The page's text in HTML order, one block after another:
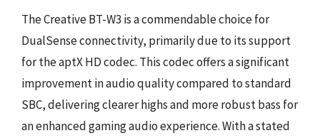
The Creative BT-W3 is a commendable choice for
DualSense connectivity, primarily due to its support
for the aptX HD codec. This codec offers a significant
improvement in audio quality compared to standard
SBC, delivering clearer highs and more robust bass for
an enhanced gaming audio experience. With a stated